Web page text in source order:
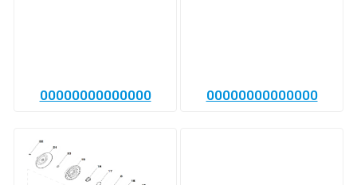
00000000000000 00000000000000